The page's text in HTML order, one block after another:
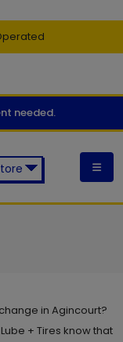
needed.
in Agincourt?
+ Tires know that